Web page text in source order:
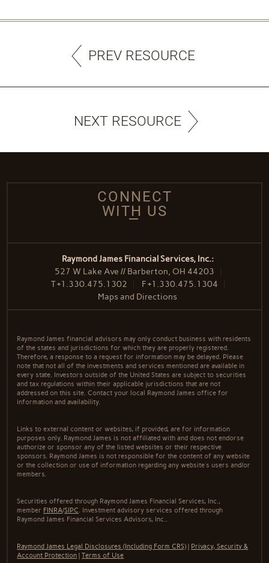
PREV RESOURCE
NEXT RESOURCE
CONNECT
WITH US
Raymond James Financial Services, Inc.:
527 W Lake Ave // Barberton, OH 44203
T+1.330.475.1302 F+1.330.475.1304
Maps and Directions
Raymond James financial advisors may only conduct business with residents
of the states and jurisdictions for which they are properly registered.
Therefore, a response to a request for information may be delayed. Please
note that not all of the investments and services mentioned are available in
every state. Investors outside of the United States are subject to securities
and tax regulations within their applicable jurisdictions that are not
addressed on this site. Contact your local Raymond James office for
information and availability.
Links to external content or websites, if provided, are for information
purposes only. Raymond James is not affiliated with and does not endorse
authorize or sponsor any of the listed websites or their respective
sponsors. Raymond James is not responsible for the content of any website
or the collection or use of information regarding any website's users and/or
members.
Securities offered through Raymond James Financial Services, Inc.,
member FINRA/SIPC. Investment advisory services offered through
Raymond James Financial Services Advisors, Inc..
Raymond James Legal Disclosures (Including Form CRS) | Privacy, Security &
Account Protection |Terms of Use